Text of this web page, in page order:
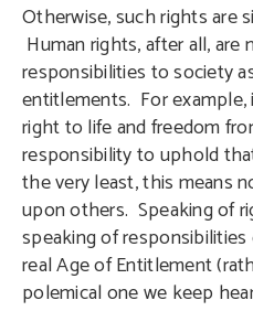
Otherwise, such rights are
Human rights, after all,
responsibilities to society
entitlements. For
right to life and freedom
responsibility to uphold
the very least, this means
upon others. Speaking of
speaking of
real Age of Entitlement
polemical one we keep